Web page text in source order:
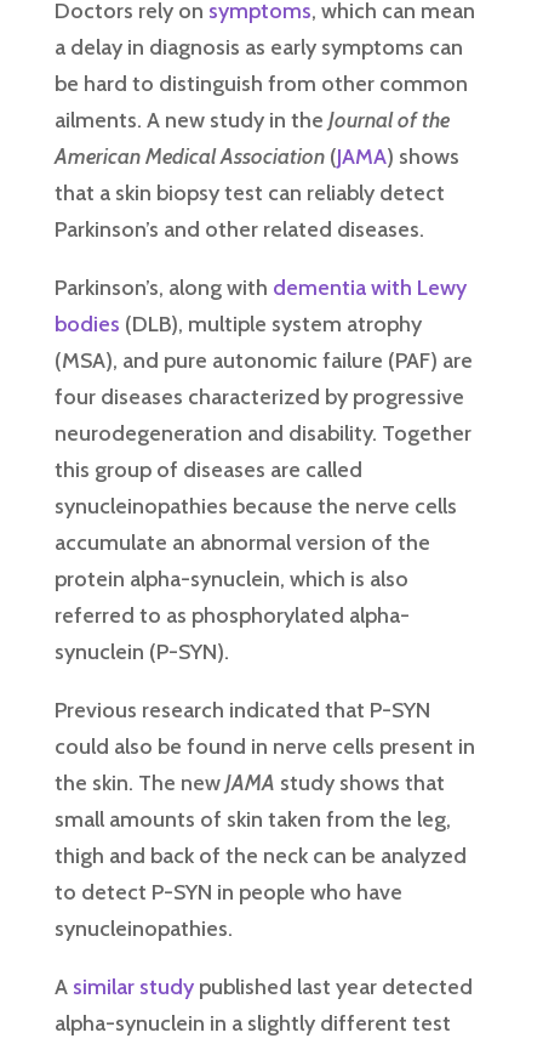
Doctors rely on symptoms, which can mean
a delay in diagnosis as early symptoms can
be hard to distinguish from other common
ailments. A new study in the Journal of the
American Medical Association(JAMA) shows
that a skin biopsy test can reliably detect
Parkinson’s and other related diseases.
Parkinson’s, along with dementia with Lewy
bodies (DLB), multiple system atrophy
(MSA), and pure autonomic failure (PAF) are
four diseases characterized by progressive
neurodegeneration and disability. Together
this group of diseases are called
synucleinopathies because the nerve cells
accumulate an abnormal version of the
protein alpha-synuclein, which is also
referred to as phosphorylated alpha-
synuclein (P-SYN).
Previous research indicated that P-SYN
could also be found in nerve cells present in
the skin. The newJAMA study shows that
small amounts of skin taken from the leg,
thigh and back of the neck can be analyzed
to detect P-SYN in people who have
synucleinopathies.
A similar studypublished last year detected
alpha-synuclein in a slightly different test